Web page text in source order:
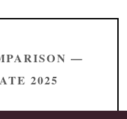
—
2025